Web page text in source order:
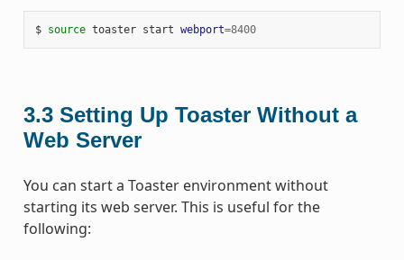
$ source toaster start webport=8400
3.3 Setting Up Toaster Without a
Web Server
You can start a Toaster environment without
starting its web server. This is useful for the
following: